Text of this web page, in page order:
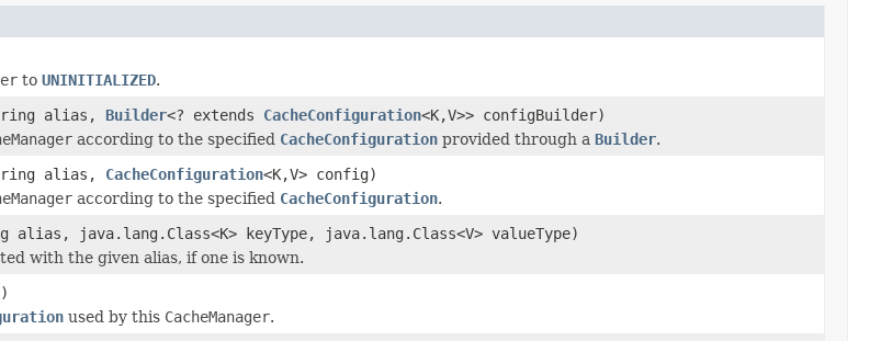
to UNINITIALIZED.
alias, Builder<? extends CacheConfiguration<K,V>> configBuilder)
according to the specified CacheConfiguration provided through a Builder.
alias, CacheConfiguration<K,V> config)
according to the specified CacheConfiguration.
alias, java.lang.Class<K> keyType, java.lang.Class<V> valueType)
with the given alias, if one is known.
used by this CacheManager.